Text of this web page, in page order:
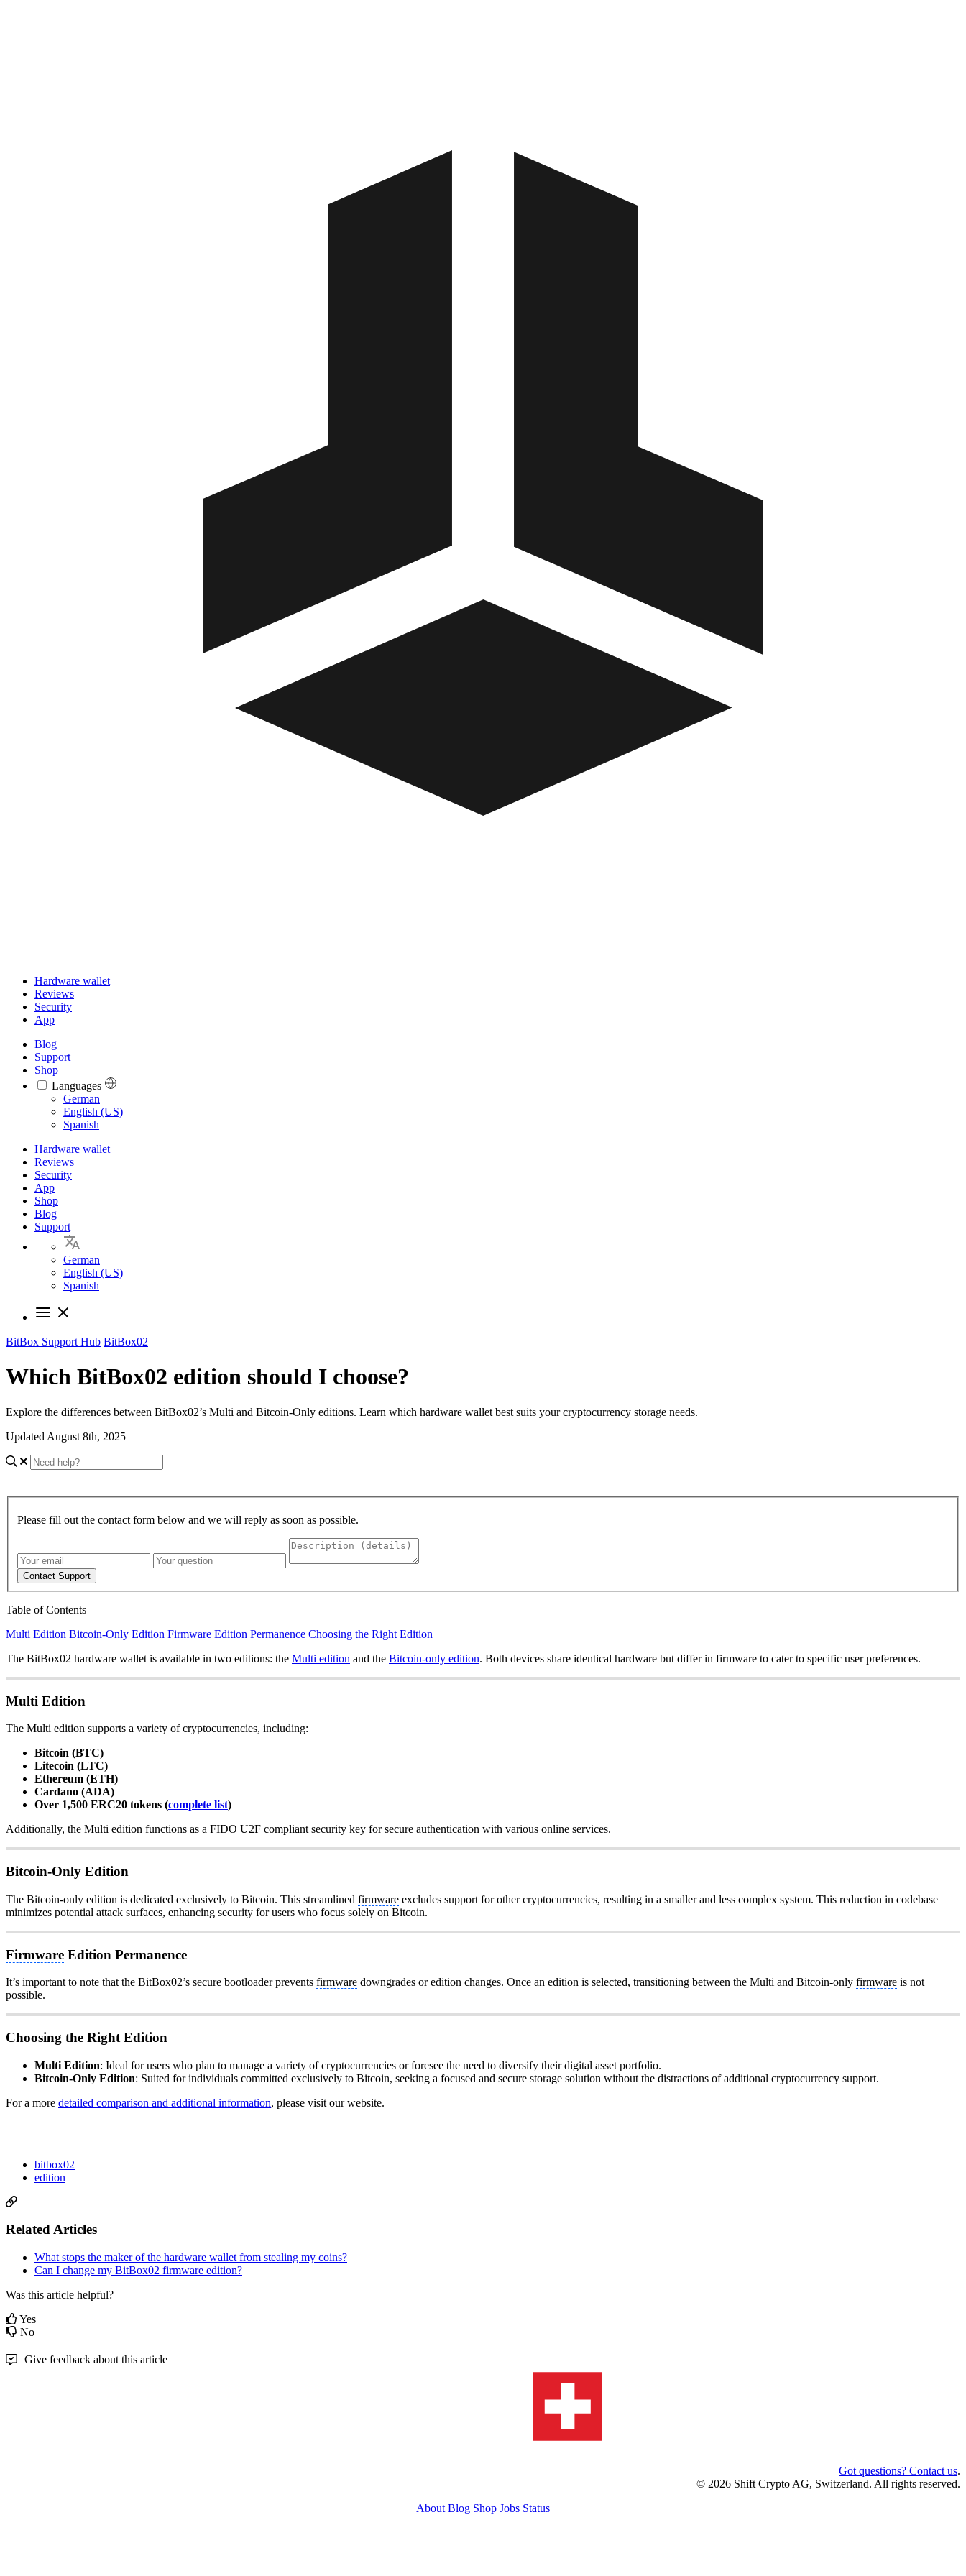
Hardware wallet
Reviews
Security
App
Blog
Support
Shop
Languages
Languages
German
English (US)
Spanish
Hardware wallet
Reviews
Security
App
Shop
Blog
Support
German
English (US)
Spanish
BitBox Support Hub BitBox02
Which BitBox02 edition should I choose?
Explore the differences between BitBox02’s Multi and Bitcoin-Only editions. Learn which hardware wallet best suits your cryptocurrency storage needs.
Updated August 8th, 2025
Please fill out the contact form below and we will reply as soon as possible.
Contact Support
Table of Contents
Multi Edition Bitcoin-Only Edition Firmware Edition Permanence Choosing the Right Edition
The BitBox02 hardware wallet is available in two editions: the Multi edition and the Bitcoin-only edition. Both devices share identical hardware but differ in firmware to cater to specific user preferences.
Multi Edition
The Multi edition supports a variety of cryptocurrencies, including:
Bitcoin (BTC)
Litecoin (LTC)
Ethereum (ETH)
Cardano (ADA)
Over 1,500 ERC20 tokens (complete list)
Additionally, the Multi edition functions as a FIDO U2F compliant security key for secure authentication with various online services.
Bitcoin-Only Edition
The Bitcoin-only edition is dedicated exclusively to Bitcoin. This streamlined firmware excludes support for other cryptocurrencies, resulting in a smaller and less complex system. This reduction in codebase
minimizes potential attack surfaces, enhancing security for users who focus solely on Bitcoin.
Firmware Edition Permanence
It’s important to note that the BitBox02’s secure bootloader prevents firmware downgrades or edition changes. Once an edition is selected, transitioning between the Multi and Bitcoin-only firmware is not
possible.
Choosing the Right Edition
Multi Edition: Ideal for users who plan to manage a variety of cryptocurrencies or foresee the need to diversify their digital asset portfolio.
Bitcoin-Only Edition: Suited for individuals committed exclusively to Bitcoin, seeking a focused and secure storage solution without the distractions of additional cryptocurrency support.
For a more detailed comparison and additional information, please visit our website.
bitbox02
edition
Related Articles
What stops the maker of the hardware wallet from stealing my coins?
Can I change my BitBox02 firmware edition?
Was this article helpful?
Yes
No
Give feedback about this article
Got questions? Contact us.
© 2026 Shift Crypto AG, Switzerland. All rights reserved.
About Blog Shop Jobs Status